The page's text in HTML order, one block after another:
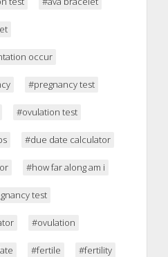
occur
#pregnancy test
#ovulation test
#due date calculator
#how far along am i
test
#ovulation
#fertile #fertility